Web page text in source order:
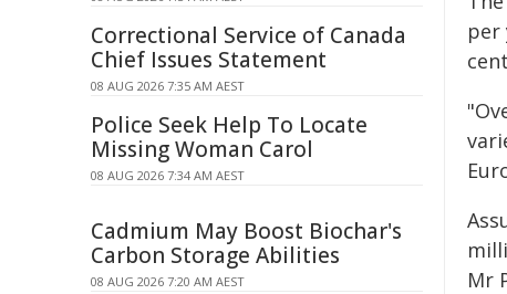
per
Mr
Correctional Service of Canada
Chief Issues Statement
08 AUG 2026 7:35 AM AEST
Police Seek Help To Locate
Missing Woman Carol
08 AUG 2026 7:34 AM AEST
Cadmium May Boost Biochar's
Carbon Storage Abilities
08 AUG 2026 7:20 AM AEST